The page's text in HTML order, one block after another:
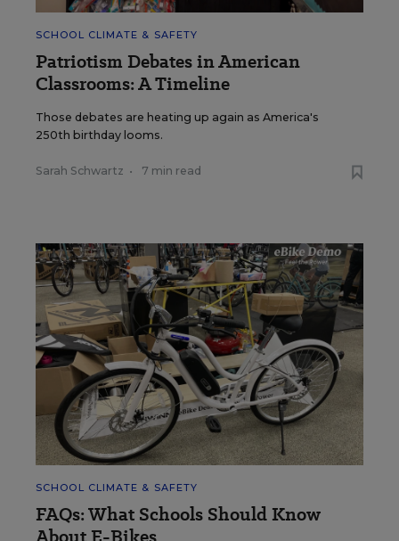
SCHOOL CLIMATE & SAFETY
Patriotism Debates in American
Classrooms: A Timeline
Those debates are heating up again as America's
250th birthday looms.
Sarah Schwartz • 7 min read
SCHOOL CLIMATE & SAFETY
FAQs: What Schools Should Know